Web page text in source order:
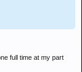
full time at my part